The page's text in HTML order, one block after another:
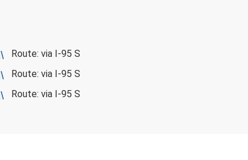
Route: via I-95 S
Route: via I-95 S
Route: via I-95 S